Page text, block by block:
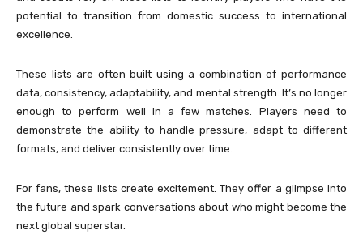
potential to transition from domestic success to international
excellence.
These lists are often built using a combination of performance
data, consistency, adaptability, and mental strength. It’s no longer
enough to perform well in a few matches. Players need to
demonstrate the ability to handle pressure, adapt to different
formats, and deliver consistently over time.
For fans, these lists create excitement. They offer a glimpse into
the future and spark conversations about who might become the
next global superstar.